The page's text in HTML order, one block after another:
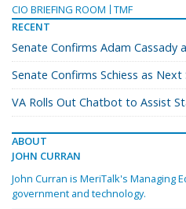
CIO BRIEFING ROOM
TMF
RECENT
Senate Confirms Adam Cassady
Senate Confirms Schiess as Next
VA Rolls Out Chatbot to Assist
ABOUT
JOHN CURRAN
John Curran is MeriTalk's Managing
government and technology.